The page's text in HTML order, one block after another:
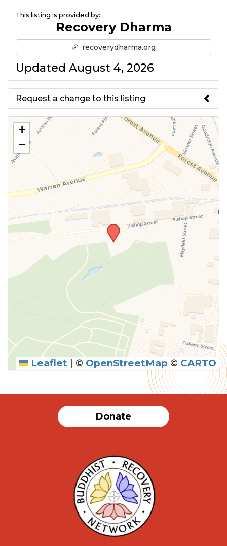
This listing is provided by:
Recovery Dharma
recoverydharma.org
Updated August 4, 2026
Request a change to this listing
Use this form to submit a change
to the meeting information
above.
SUBMIT
+
−
Leaflet | © OpenStreetMap © CARTO
Donate